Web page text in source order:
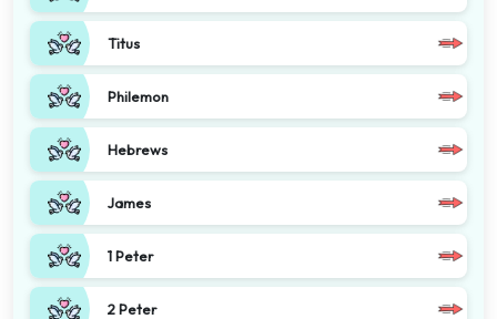
Titus
Philemon
Hebrews
James
1 Peter
2 Peter